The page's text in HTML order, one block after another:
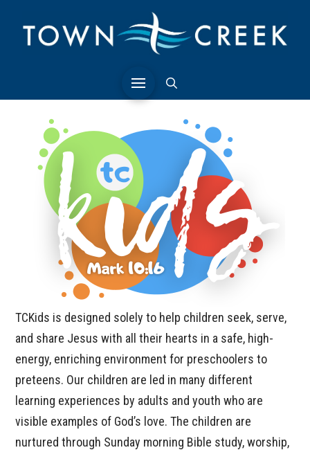
TCKids is designed solely to help children seek, serve,
and share Jesus with all their hearts in a safe, high-
energy, enriching environment for preschoolers to
preteens. Our children are led in many different
learning experiences by adults and youth who are
visible examples of God’s love. The children are
nurtured through Sunday morning Bible study, worship,